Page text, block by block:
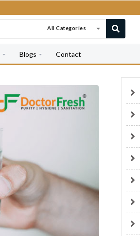
All Categories
Blogs Contact